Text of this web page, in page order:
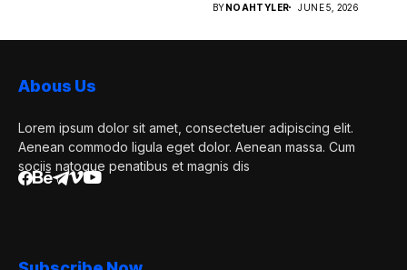
BYNOAHTYLER JUNE 5, 2026
Abous Us
Lorem ipsum dolor sit amet, consectetuer adipiscing elit.
Aenean commodo ligula eget dolor. Aenean massa. Cum
sociis natoque penatibus et magnis dis